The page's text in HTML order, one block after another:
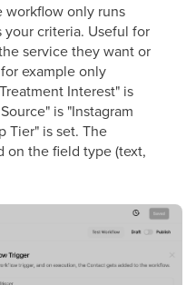
workflow only runs
criteria. Useful for
service they want or
example only
Interest" is
is "Instagram
Tier" is set. The
on the field type (text,